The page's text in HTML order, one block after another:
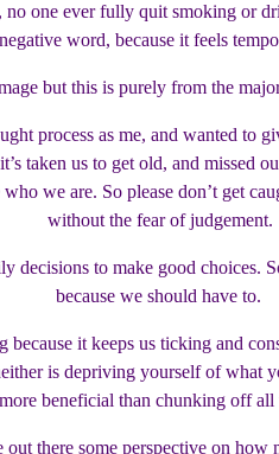
one ever fully quit smoking or
word, because it feels
but this is purely from the
process as me, and wanted to
taken us to get old, and missed
we are. So please don’t get
without the fear of judgement.
to make good choices.
because we should have to.
it keeps us ticking and
is depriving yourself of
beneficial than chunking off
there some perspective on